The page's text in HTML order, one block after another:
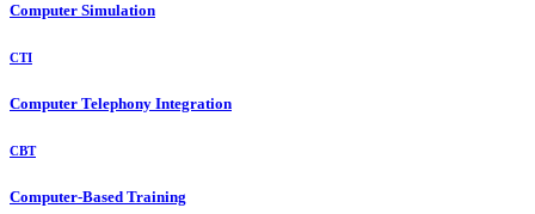
Computer Simulation
CTI
Computer Telephony Integration
CBT
Computer-Based Training